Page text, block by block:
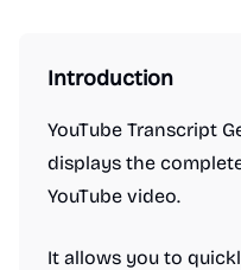
Introduction
YouTube Transcript
displays the
YouTube video.
It allows you to